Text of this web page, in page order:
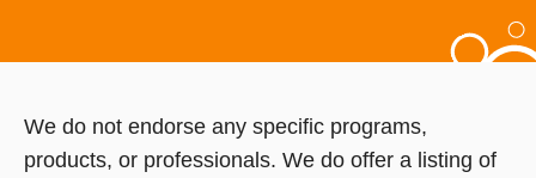
We do not endorse any specific programs,
products, or professionals. We do offer a listing of